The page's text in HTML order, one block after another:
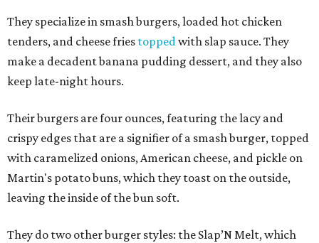
They specialize in smash burgers, loaded hot chicken
tenders, and cheese fries topped with slap sauce. They
make a decadent banana pudding dessert, and they also
keep late-night hours.
Their burgers are four ounces, featuring the lacy and
crispy edges that are a signifier of a smash burger, topped
with caramelized onions, American cheese, and pickle on
Martin's potato buns, which they toast on the outside,
leaving the inside of the bun soft.
They do two other burger styles: the Slap’N Melt, which